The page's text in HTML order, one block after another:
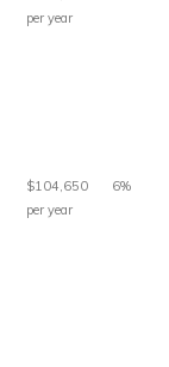
per year
$104,650
per year
6%